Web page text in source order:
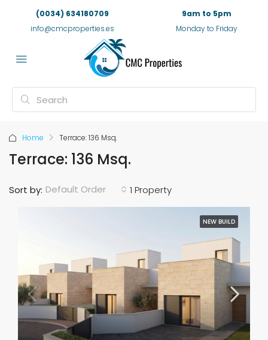
(0034) 634180709
info@cmcproperties.es
9am to 5pm
Monday to Friday
Home Terrace: 136 Msq.
Terrace: 136 Msq.
1 Property
Sort by: Default Order
NEW BUILD